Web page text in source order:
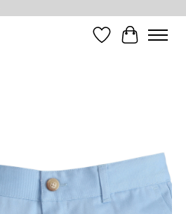
WishlistCart